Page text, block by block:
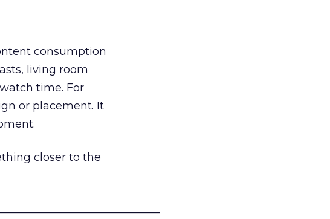
consumption
living room
time. For
or placement. It
closer to the